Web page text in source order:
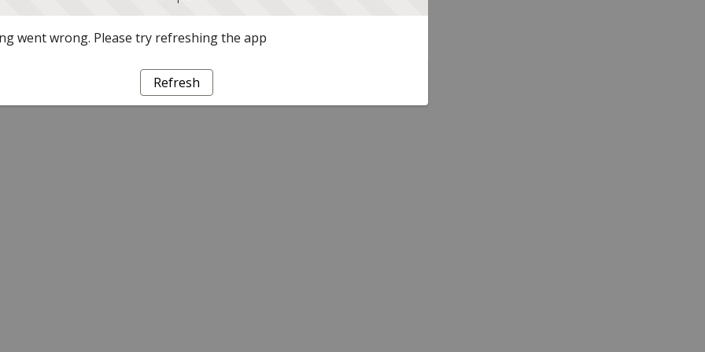
went wrong. Please try refreshing the app
Refresh